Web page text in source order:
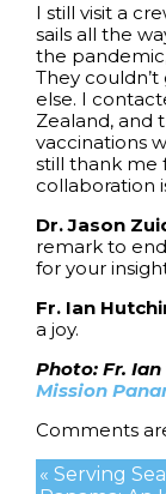
I still visit a
sails all the
the
They
else. I
Zealand, and
vaccinations
still thank me
collaboration
Dr. Jason
remark to
for your
Fr. Ian
a joy.
Photo: Fr.
Mission
Comments
« Serving